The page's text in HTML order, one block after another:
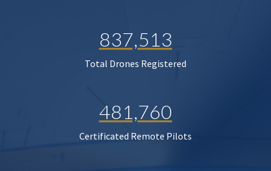
837,513
Total Drones Registered
481,760
Certificated Remote Pilots